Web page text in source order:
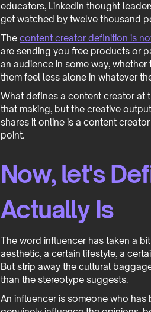
educators, LinkedIn thought
get watched by twelve thousand
The content creator definition is
are sending you free products or
an audience in some way,
them feel less alone in whatever
What defines a content creator at
that making, but the creative
shares it online is a content
point.
Now, let's
Actually Is
The word influencer has taken a
aesthetic, a certain lifestyle, a
But strip away the cultural
than the stereotype suggests.
An influencer is someone who